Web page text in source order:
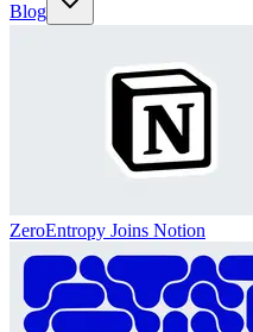
Blog
ZeroEntropy Joins Notion